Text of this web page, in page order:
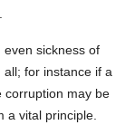
even sickness of
all; for instance if a
corruption may be
a vital principle.